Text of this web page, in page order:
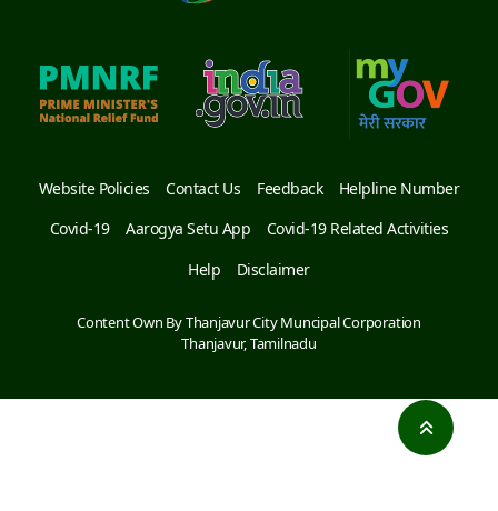
Website Policies Contact Us Feedback
Helpline Number
Covid-19
Aarogya Setu App
Covid-19 Related Activities
Help
Disclaimer
Content Own By Thanjavur City Muncipal Corporation
Thanjavur, Tamilnadu